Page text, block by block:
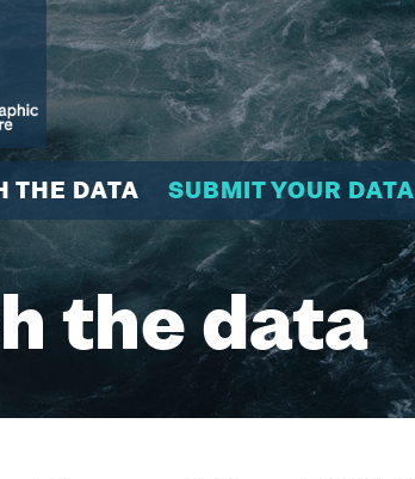
THE DATA SUBMIT YOUR DATA
the data